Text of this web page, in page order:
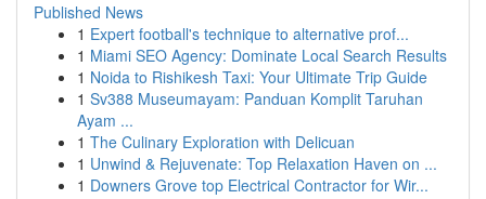
Published News
1 Expert football's technique to alternative prof...
1 Miami SEO Agency: Dominate Local Search Results
1 Noida to Rishikesh Taxi: Your Ultimate Trip Guide
1 Sv388 Museumayam: Panduan Komplit Taruhan
Ayam ...
1 The Culinary Exploration with Delicuan
1 Unwind & Rejuvenate: Top Relaxation Haven on ...
1 Downers Grove top Electrical Contractor for Wir...